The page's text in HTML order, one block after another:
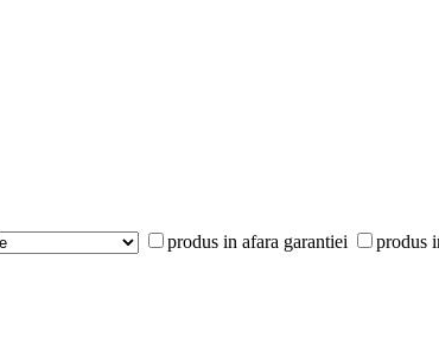
produs in afara garantiei
produs